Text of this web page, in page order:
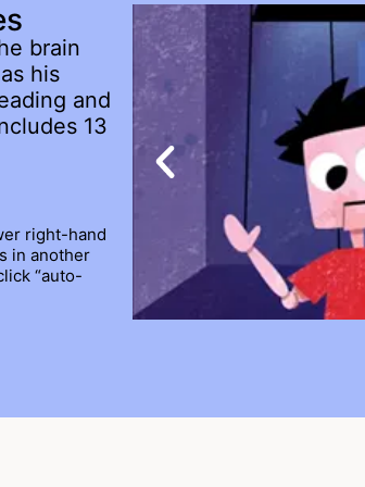
brain
his
and
13
right-hand
in another
“auto-